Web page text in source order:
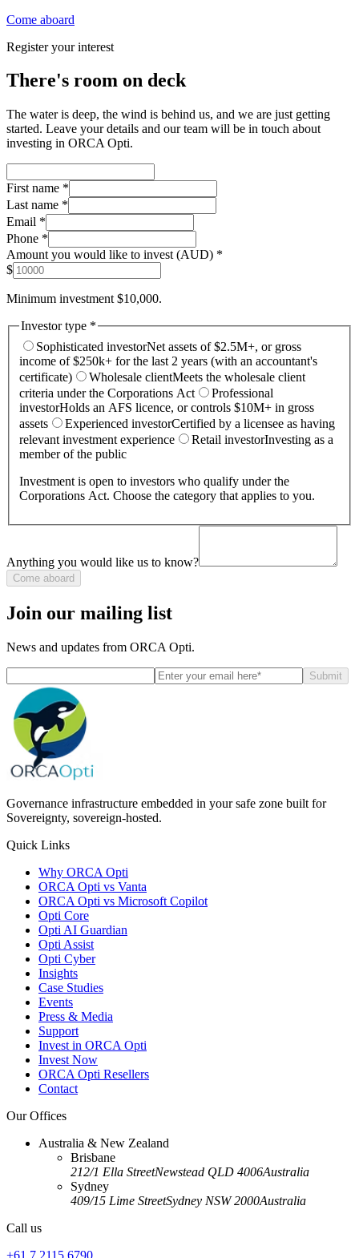
Come aboard
Register your interest
There's room on deck
The water is deep, the wind is behind us, and we are just getting
started. Leave your details and our team will be in touch about
investing in ORCA Opti.
First name *
Last name *
Email *
Phone *
Amount you would like to invest (AUD) *
$
Minimum investment $10,000.
Investor type *
Sophisticated investorNet assets of $2.5M+, or gross
income of $250k+ for the last 2 years (with an accountant's
certificate)
Wholesale clientMeets the wholesale client
criteria under the Corporations Act
Professional
investorHolds an AFS licence, or controls $10M+ in gross
assets
Experienced investorCertified by a licensee as having
relevant investment experience
Retail investorInvesting as a
member of the public
Investment is open to investors who qualify under the
Corporations Act. Choose the category that applies to you.
Anything you would like us to know?
Come aboard
Join our mailing list
News and updates from ORCA Opti.
Submit
Governance infrastructure embedded in your safe zone built for
Sovereignty, sovereign-hosted.
Quick Links
Why ORCA Opti
ORCA Opti vs Vanta
ORCA Opti vs Microsoft Copilot
Opti Core
Opti AI Guardian
Opti Assist
Opti Cyber
Insights
Case Studies
Events
Press & Media
Support
Invest in ORCA Opti
Invest Now
ORCA Opti Resellers
Contact
Our Offices
Australia & New Zealand
Brisbane
212/1 Ella StreetNewstead QLD 4006Australia
Sydney
409/15 Lime StreetSydney NSW 2000Australia
Call us
+61 7 2115 6790